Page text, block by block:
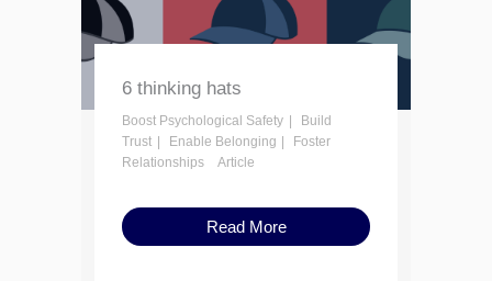
6 thinking hats
Boost Psychological Safety
Build
Trust
Enable Belonging
Foster
Relationships
Article
Read More